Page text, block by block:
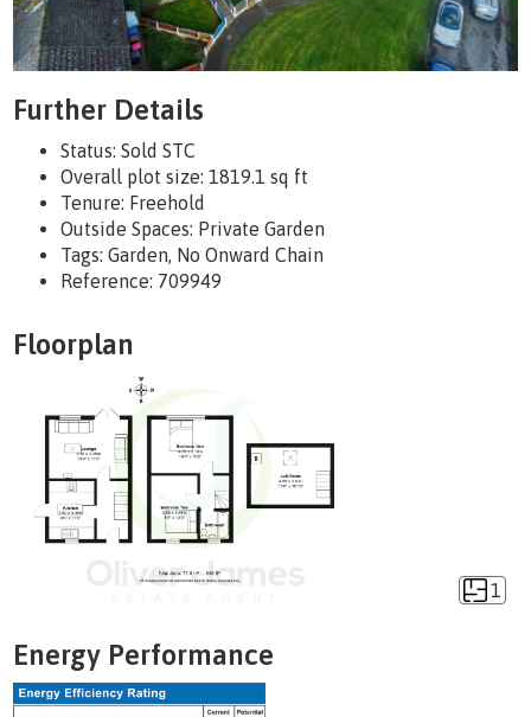
Further Details
Status: Sold STC
Overall plot size:1819.1 sq ft
Tenure: Freehold
Outside Spaces: Private Garden
Tags:Garden, No Onward Chain
Reference: 709949
Floorplan
1
Energy Performance